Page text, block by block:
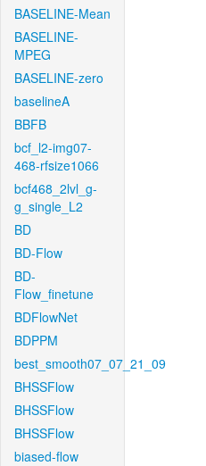
BASELINE-Mean
BASELINE-
MPEG
BASELINE-zero
baselineA
BBFB
bcf_l2-img07-
468-rfsize1066
bcf468_2lvl_g-
g_single_L2
BD
BD-Flow
BD-
Flow_finetune
BDFlowNet
BDPPM
best_smooth07_07_21_09
BHSSFlow
BHSSFlow
BHSSFlow
biased-flow